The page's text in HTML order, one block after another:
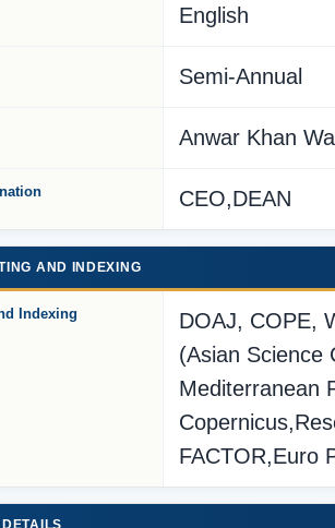
English
Semi-Annual
Anwar Khan
CEO,DEAN
AND INDEXING
Indexing
DOAJ, COPE,
(Asian Science
Mediterranean
FACTOR,Euro